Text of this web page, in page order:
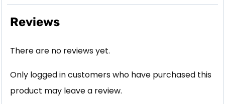
Reviews
There are no reviews yet.
Only logged in customers who have purchased this
product may leave a review.